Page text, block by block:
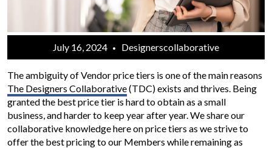
July 16, 2024 Designerscollaborative
The ambiguity of Vendor price tiers is one of the main reasons
The Designers Collaborative(TDC) exists and thrives. Being
granted the best price tier is hard to obtain as a small
business, and harder to keep year after year. We share our
collaborative knowledge here on price tiers as we strive to
offer the best pricing to our Members while remaining as